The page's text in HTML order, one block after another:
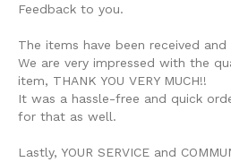
Feedback to you.
The items have been received
We are very impressed with the
item, THANK YOU VERY MUCH!!
It was a hassle-free and quick
for that as well.
Lastly, YOUR SERVICE and